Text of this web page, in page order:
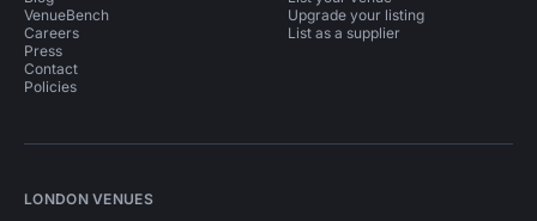
VenueBench
Careers
Press
Contact
Policies
Upgrade your listing
List as a supplier
LONDON VENUES